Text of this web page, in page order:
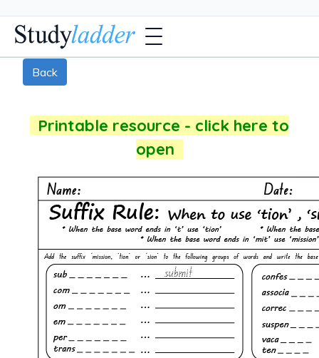
Back
Printable resource - click here to
open